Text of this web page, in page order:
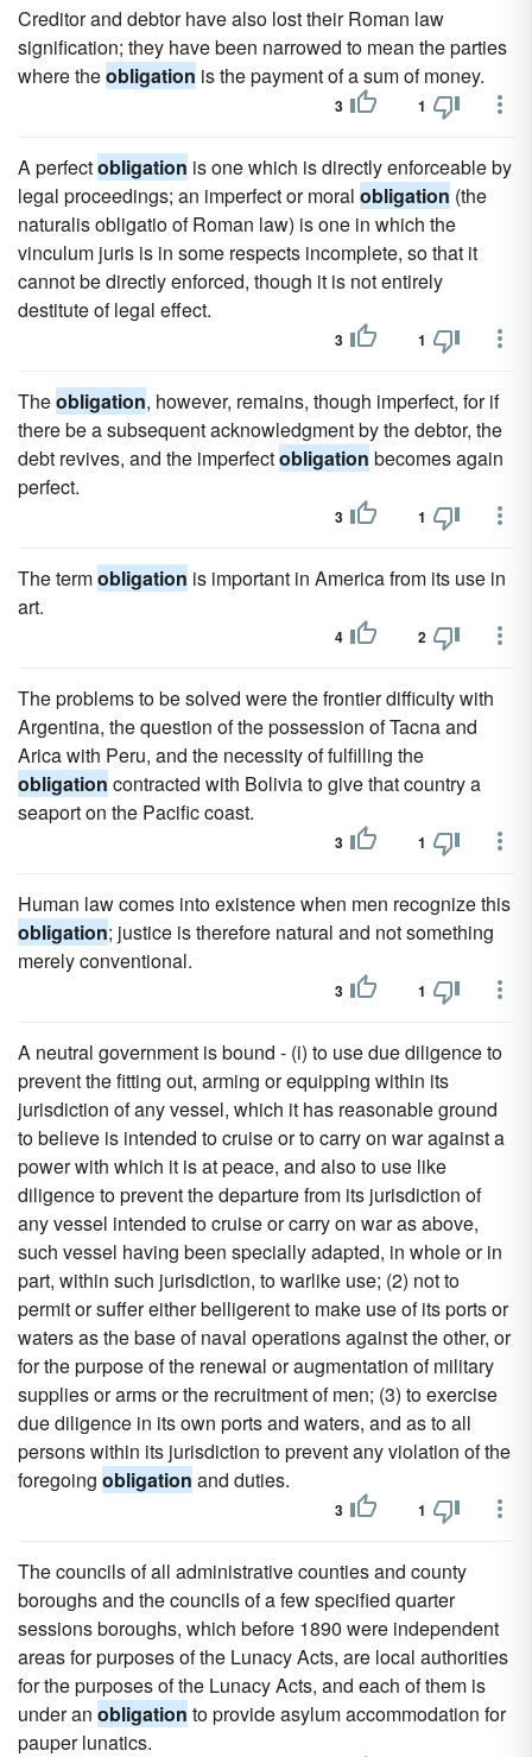
Creditor and debtor have also lost their Roman law
signification; they have been narrowed to mean the parties
where theobligation is the payment of a sum of money.
3 1
A perfectobligation is one which is directly enforceable by
legal proceedings; an imperfect or moral obligation (the
naturalis obligatio of Roman law) is one in which the
vinculum juris is in some respects incomplete, so that it
cannot be directly enforced, though it is not entirely
destitute of legal effect.
3 1
Theobligation, however, remains, though imperfect, for if
there be a subsequent acknowledgment by the debtor, the
debt revives, and the imperfectobligation becomes again
perfect.
3 1
The termobligation is important in America from its use in
art.
4 2
The problems to be solved were the frontier difficulty with
Argentina, the question of the possession of Tacna and
Arica with Peru, and the necessity of fulfilling the
obligation contracted with Bolivia to give that country a
seaport on the Pacific coast.
3 1
Human law comes into existence when men recognize this
obligation; justice is therefore natural and not something
merely conventional.
3 1
A neutral government is bound - (i) to use due diligence to
prevent the fitting out, arming or equipping within its
jurisdiction of any vessel, which it has reasonable ground
to believe is intended to cruise or to carry on war against a
power with which it is at peace, and also to use like
diligence to prevent the departure from its jurisdiction of
any vessel intended to cruise or carry on war as above,
such vessel having been specially adapted, in whole or in
part, within such jurisdiction, to warlike use; (2) not to
permit or suffer either belligerent to make use of its ports or
waters as the base of naval operations against the other, or
for the purpose of the renewal or augmentation of military
supplies or arms or the recruitment of men; (3) to exercise
due diligence in its own ports and waters, and as to all
persons within its jurisdiction to prevent any violation of the
foregoing obligation and duties.
3 1
The councils of all administrative counties and county
boroughs and the councils of a few specified quarter
sessions boroughs, which before 1890 were independent
areas for purposes of the Lunacy Acts, are local authorities
for the purposes of the Lunacy Acts, and each of them is
under an obligation to provide asylum accommodation for
pauper lunatics.